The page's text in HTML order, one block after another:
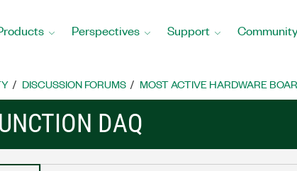
Perspectives Support
DISCUSSION FORUMS MOST ACTIVE HARDWARE
DAQ